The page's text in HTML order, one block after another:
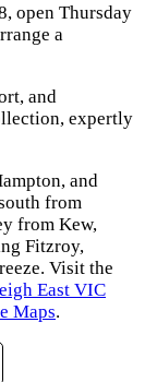
open Thursday
a
and
expertly
and
from
from Kew,
Fitzroy,
Visit the
East VIC
Maps.